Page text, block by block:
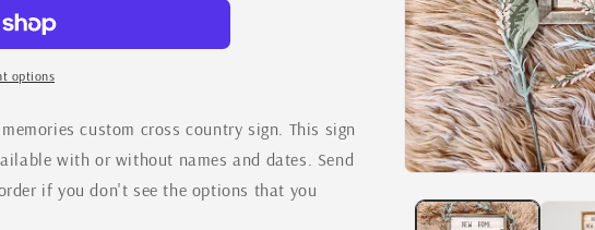
options
custom cross country sign. This sign
with or without names and dates. Send
if you don't see the options that you